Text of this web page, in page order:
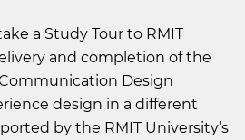
a Study Tour to RMIT
and completion of the
Design
design in a different
by the RMIT University’s